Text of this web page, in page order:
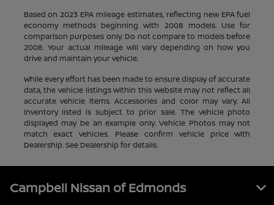
Based on 2023 EPA mileage estimates, reflecting new EPA fuel
economy methods beginning with 2008 models. Use for
comparison purposes only. Do not compare to models before
2008. Your actual mileage will vary depending on how you
drive and maintain your vehicle.
While every effort has been made to ensure display of accurate
data, the vehicle listings within this website may not reflect all
accurate vehicle items. Accessories and color may vary. All
inventory listed is subject to prior sale. The vehicle photo
displayed may be an example only. Vehicle Photos may not
match exact vehicles. Please confirm vehicle price with
Dealership. See Dealership for details.
Campbell Nissan of Edmonds